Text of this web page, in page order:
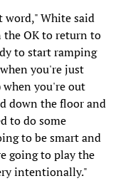
word," White said
the OK to return to
to start ramping
you're just
you're out
down the floor and
to do some
to be smart and
going to play the
intentionally."